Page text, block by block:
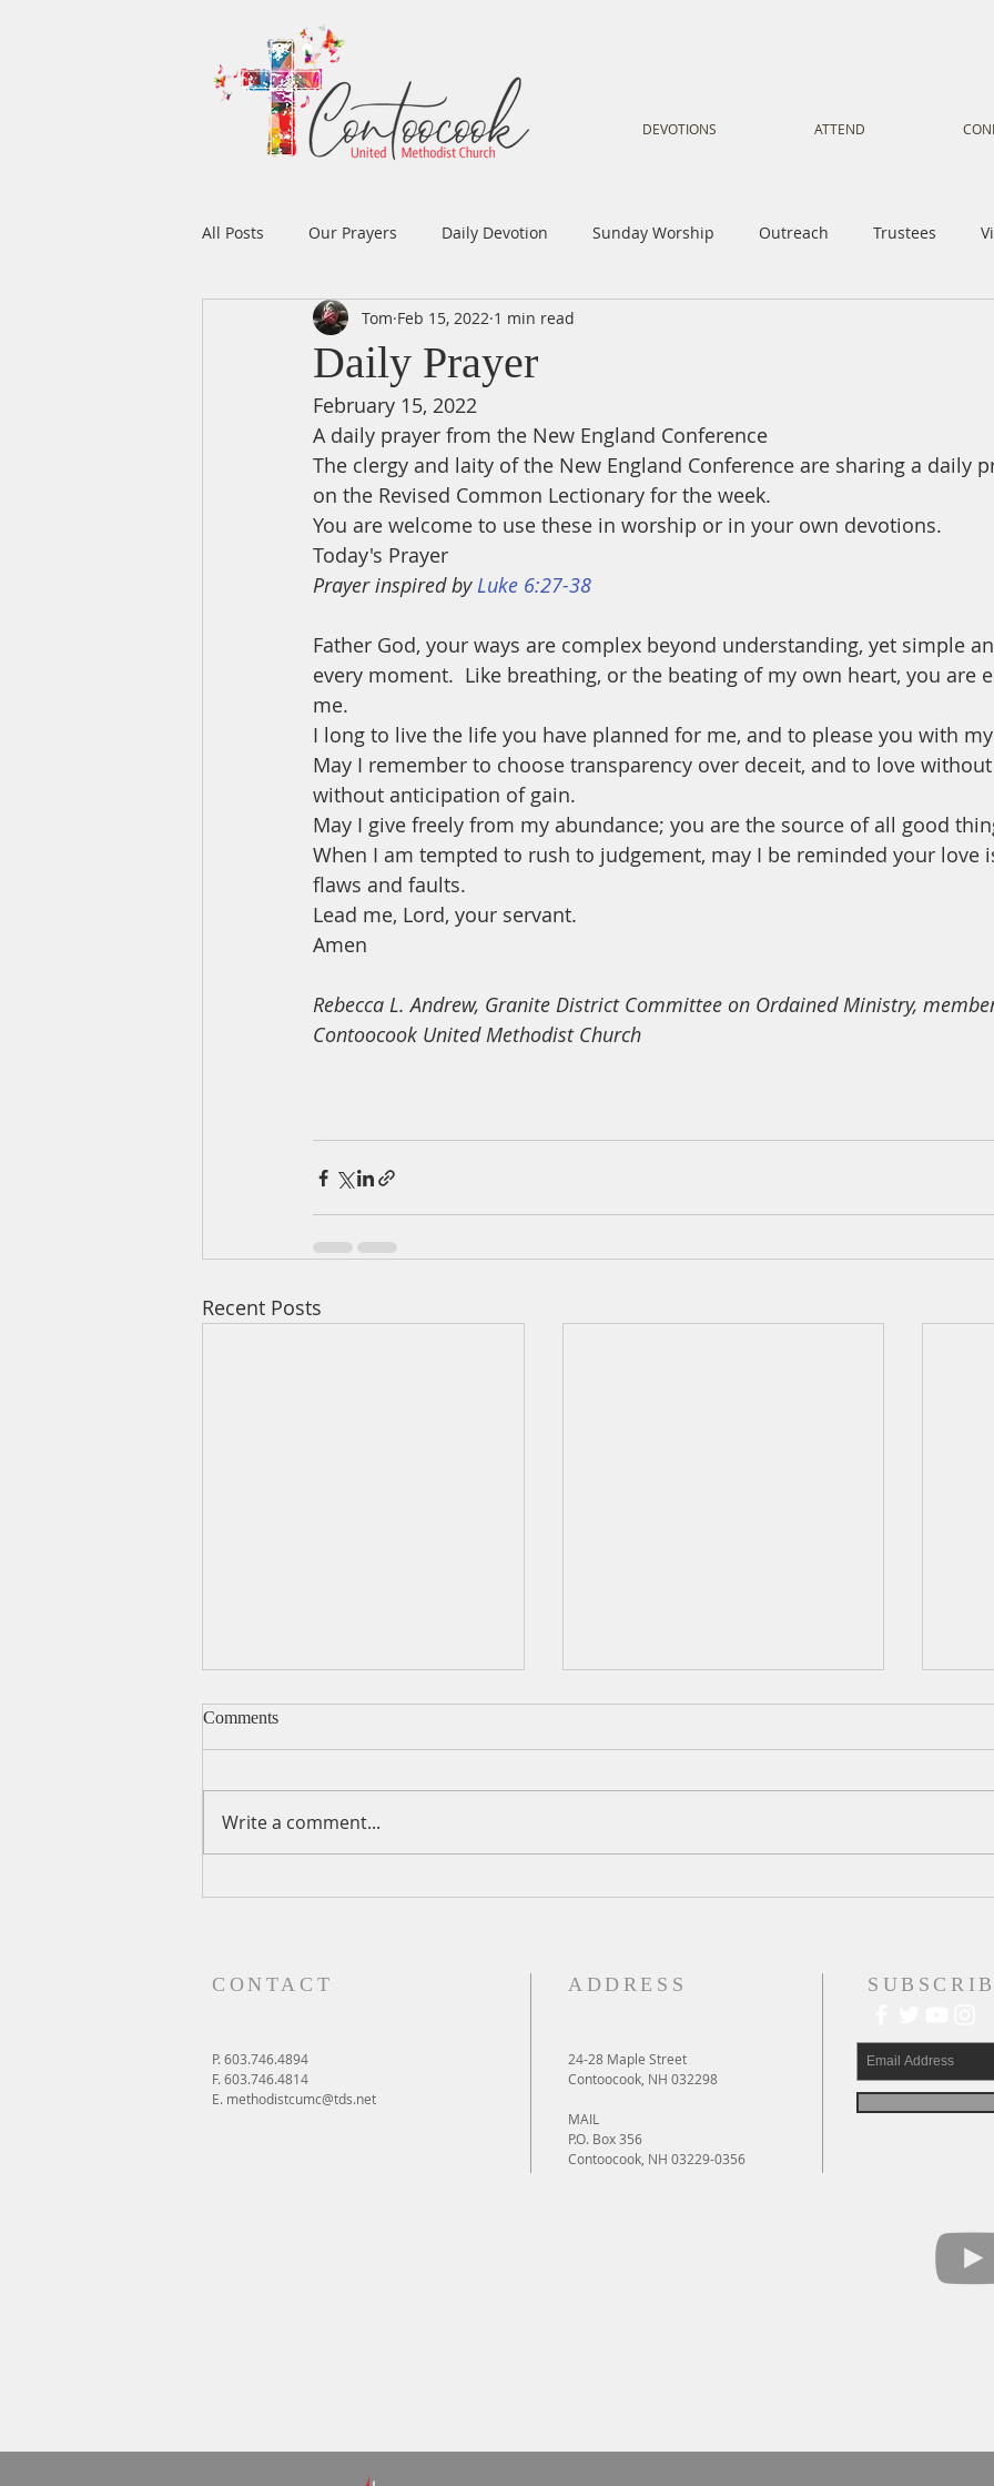
DEVOTIONS ATTEND
All Posts Our Prayers Daily Devotion Sunday Worship Outreach Trustees
Prayers Music Voice
Men's Ministry Women's Ministry
Daily Prayer
Tom Feb 15, 2022 1 min read
February 15, 2022
A daily prayer from the New England Conference
The clergy and laity of the New England Conference are sharing a daily
on the Revised Common Lectionary for the week.
You are welcome to use these in worship or in your own devotions.
Today's Prayer
Prayer inspired by Luke 6:27-38
Father God, your ways are complex beyond understanding, yet simple
every moment.  Like breathing, or the beating of my own heart, you are
me.
I long to live the life you have planned for me, and to please you with
May I remember to choose transparency over deceit, and to love
without anticipation of gain.
May I give freely from my abundance; you are the source of all good
When I am tempted to rush to judgement, may I be reminded your love
flaws and faults.
Lead me, Lord, your servant.
Amen
Rebecca L. Andrew, Granite District Committee on Ordained Ministry,
Contoocook United Methodist Church
Recent Posts
A
out
Comments
Write a comment...
CONTACT
P. 603.746.4894
F. 603.746.4814
E. methodistcumc@tds.net
ADDRESS
24-28 Maple Street
Contoocook, NH 032298
MAIL
P.O. Box 356
Contoocook, NH 03229-0356